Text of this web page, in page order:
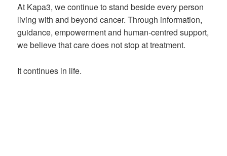
At Kapa3, we continue to stand beside every person
living with and beyond cancer. Through information,
guidance, empowerment and human-centred support,
we believe that care does not stop at treatment.
It continues in life.